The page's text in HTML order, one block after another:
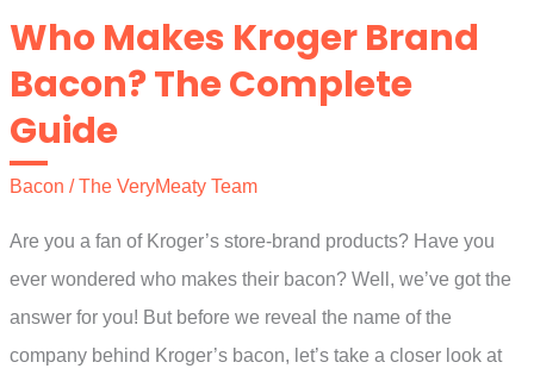
Vegetables
and
Meat
Ideas
and
Recipes
Who Makes Kroger Brand
Bacon? The Complete
Guide
Bacon /The VeryMeaty Team
Are you a fan of Kroger’s store-brand products? Have you
ever wondered who makes their bacon? Well, we’ve got the
answer for you! But before we reveal the name of the
company behind Kroger’s bacon, let’s take a closer look at